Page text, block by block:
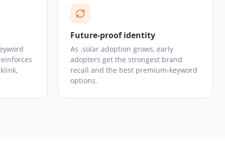
Future-proof identity
As .solar adoption grows, early
adopters get the strongest brand
recall and the best premium-keyword
options.